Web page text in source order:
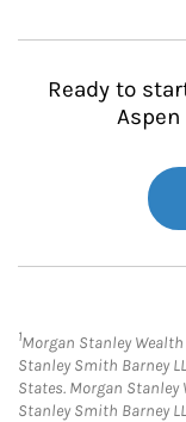
Ready to
1Morgan Stanley
Stanley Smith Barney
States. Morgan
Stanley Smith Barney